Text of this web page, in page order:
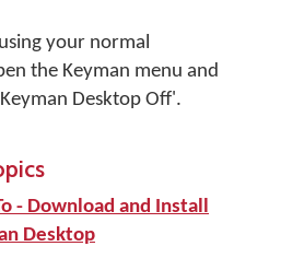
your normal
the Keyman menu and
Desktop Off'.
- Download and Install
Desktop